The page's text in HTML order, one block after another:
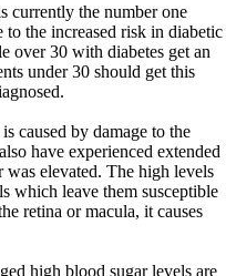
currently the number one
the increased risk in diabetic
over 30 with diabetes get an
under 30 should get this
caused by damage to the
have experienced extended
elevated. The high levels
which leave them susceptible
retina or macula, it causes
high blood sugar levels are